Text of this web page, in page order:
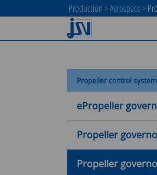
Production >Aerospace>
Propeller control
ePropeller
Propeller
Propeller